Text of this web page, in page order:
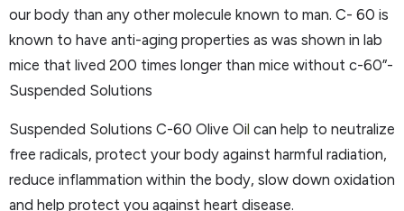
our body than any other molecule known to man. C- 60 is
known to have anti-aging properties as was shown in lab
mice that lived 200 times longer than mice without c-60”-
Suspended Solutions
Suspended Solutions C-60 Olive Oil can help to neutralize
free radicals, protect your body against harmful radiation,
reduce inflammation within the body, slow down oxidation
and help protect you against heart disease.